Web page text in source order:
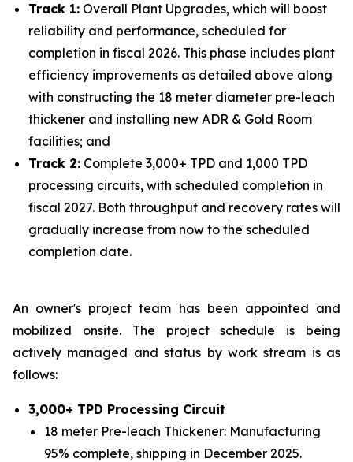
Track 1: Overall Plant Upgrades, which will boost
reliability and performance, scheduled for
completion in fiscal 2026. This phase includes plant
efficiency improvements as detailed above along
with constructing the 18 meter diameter pre-leach
thickener and installing new ADR & Gold Room
facilities; and
Track 2: Complete 3,000+ TPD and 1,000 TPD
processing circuits, with scheduled completion in
fiscal 2027. Both throughput and recovery rates will
gradually increase from now to the scheduled
completion date.
An owner's project team has been appointed and
mobilized onsite. The project schedule is being
actively managed and status by work stream is as
follows:
3,000+ TPD Processing Circuit
18 meter Pre-leach Thickener: Manufacturing
95% complete, shipping in December 2025.